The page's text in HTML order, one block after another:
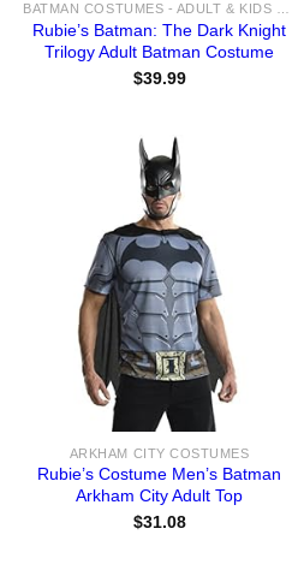
Rubie’s Batman: The Dark Knight
Trilogy Adult Batman Costume
$39.99
ARKHAM CITY COSTUMES
Rubie’s Costume Men’s Batman
Arkham City Adult Top
$31.08